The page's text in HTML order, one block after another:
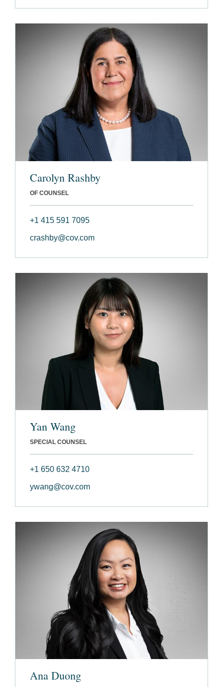
Carolyn Rashby
OF COUNSEL
+1 415 591 7095
crashby@cov.com
Yan Wang
SPECIAL COUNSEL
+1 650 632 4710
ywang@cov.com
Ana Duong